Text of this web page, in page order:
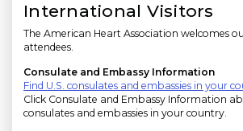
International Visitors
The American Heart Association welcomes
attendees.
Consulate and Embassy Information
Find U.S. consulates and embassies in your
Click Consulate and Embassy Information
consulates and embassies in your country.